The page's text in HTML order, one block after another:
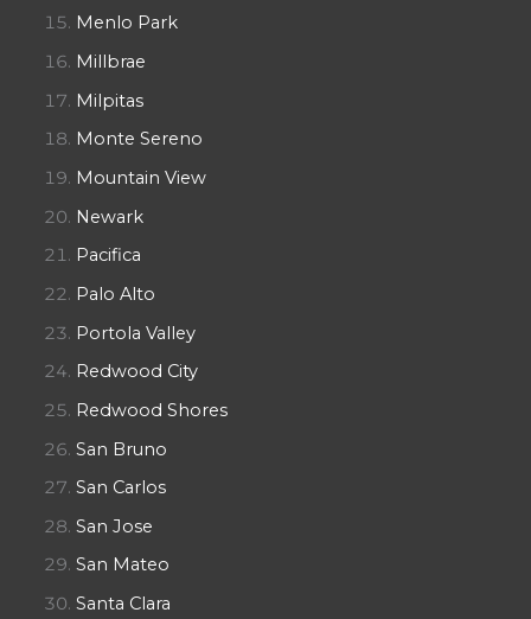
Menlo Park
Millbrae
Milpitas
Monte Sereno
Mountain View
Newark
Pacifica
Palo Alto
Portola Valley
Redwood City
Redwood Shores
San Bruno
San Carlos
San Jose
San Mateo
Santa Clara